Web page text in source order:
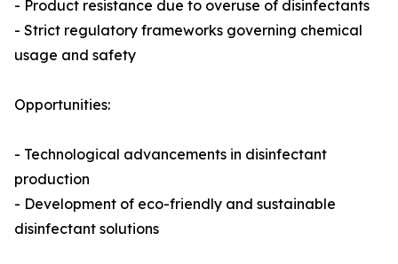
- Product resistance due to overuse of disinfectants
- Strict regulatory frameworks governing chemical
usage and safety
Opportunities:
- Technological advancements in disinfectant
production
- Development of eco-friendly and sustainable
disinfectant solutions